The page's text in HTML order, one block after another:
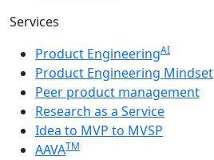
Services
Product EngineeringAI
Product Engineering Mindset
Peer product management
Research as a Service
Idea to MVP to MVSP
AAVATM